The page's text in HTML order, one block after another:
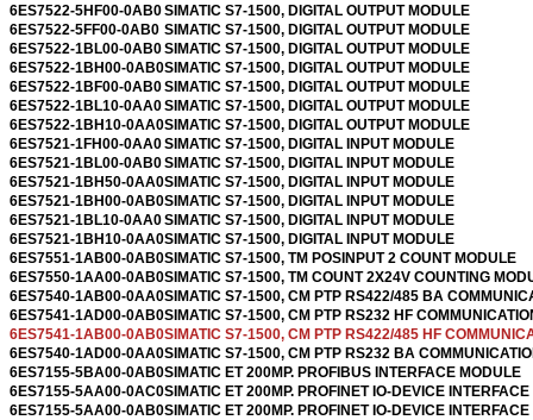
6ES7522-5HF00-0AB0SIMATIC S7-1500, DIGITAL OUTPUT MODULE
6ES7522-5FF00-0AB0 SIMATIC S7-1500, DIGITAL OUTPUT MODULE
6ES7522-1BL00-0AB0SIMATIC S7-1500, DIGITAL OUTPUT MODULE
6ES7522-1BH00-0AB0SIMATIC S7-1500, DIGITAL OUTPUT MODULE
6ES7522-1BF00-0AB0SIMATIC S7-1500, DIGITAL OUTPUT MODULE
6ES7522-1BL10-0AA0SIMATIC S7-1500, DIGITAL OUTPUT MODULE
6ES7522-1BH10-0AA0SIMATIC S7-1500, DIGITAL OUTPUT MODULE
6ES7521-1FH00-0AA0SIMATIC S7-1500, DIGITAL INPUT MODULE
6ES7521-1BL00-0AB0SIMATIC S7-1500, DIGITAL INPUT MODULE
6ES7521-1BH50-0AA0SIMATIC S7-1500, DIGITAL INPUT MODULE
6ES7521-1BH00-0AB0SIMATIC S7-1500, DIGITAL INPUT MODULE
6ES7521-1BL10-0AA0SIMATIC S7-1500, DIGITAL INPUT MODULE
6ES7521-1BH10-0AA0SIMATIC S7-1500, DIGITAL INPUT MODULE
6ES7551-1AB00-0AB0SIMATIC S7-1500, TM POSINPUT 2 COUNT MODULE
6ES7550-1AA00-0AB0SIMATIC S7-1500, TM COUNT 2X24V COUNTING
6ES7540-1AB00-0AA0SIMATIC S7-1500, CM PTP RS422/485 BA
6ES7541-1AD00-0AB0SIMATIC S7-1500, CM PTP RS232 HF
6ES7541-1AB00-0AB0SIMATIC S7-1500, CM PTP RS422/485 HF
6ES7540-1AD00-0AA0SIMATIC S7-1500, CM PTP RS232 BA
6ES7155-5BA00-0AB0SIMATIC ET 200MP. PROFIBUS INTERFACE MODULE
6ES7155-5AA00-0AC0SIMATIC ET 200MP. PROFINET IO-DEVICE INTERFACE
6ES7155-5AA00-0AB0SIMATIC ET 200MP. PROFINET IO-DEVICE INTERFACE